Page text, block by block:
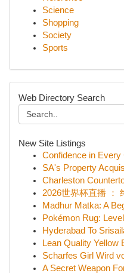
Science
Shopping
Society
Sports
Web Directory Search
New Site Listings
Confidence in Every
SA's Property
Charleston
2026世界杯直播 ：
Madhur Matka: A
Pokémon Rug:
Hyderabad To
Lean Quality Yellow
Scharfes Girl Wird
A Secret Weapon